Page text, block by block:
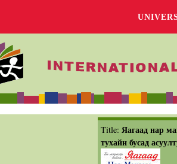
Title: Яагаад нар
тухайн бусад